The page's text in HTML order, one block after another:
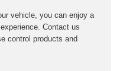
vehicle, you can enjoy a
Contact us
control products and